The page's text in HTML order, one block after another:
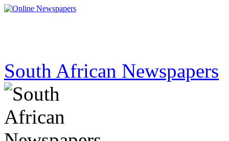
South African Newspapers